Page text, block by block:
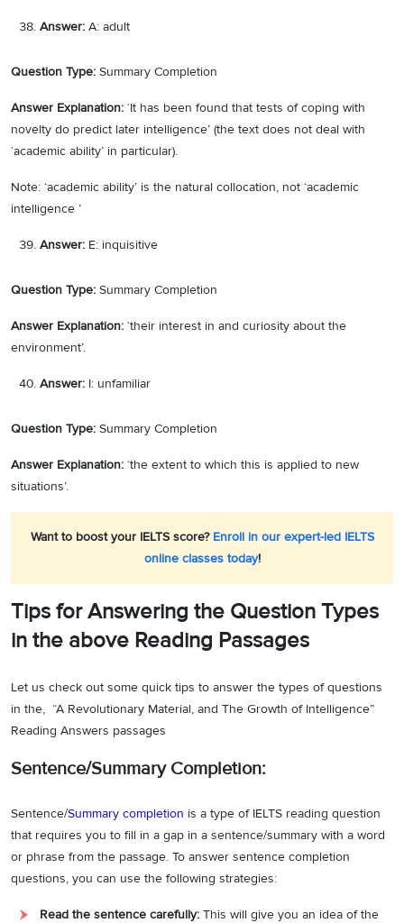
Answer: A: adult
Question Type: Summary Completion
Answer Explanation: ‘It has been found that tests of coping with
novelty do predict later intelligence’ (the text does not deal with
‘academic ability’ in particular).
Note: ‘academic ability’ is the natural collocation, not ‘academic
intelligence ’
Answer: E: inquisitive
Question Type: Summary Completion
Answer Explanation: ‘their interest in and curiosity about the
environment’.
Answer: I: unfamiliar
Question Type: Summary Completion
Answer Explanation: ‘the extent to which this is applied to new
situations’.
Want to boost your IELTS score? Enroll in our expert-led IELTS
online classes today!
Tips for Answering the Question Types
in the above Reading Passages
Let us check out some quick tips to answer the types of questions
in the, “A Revolutionary Material, and The Growth of Intelligence”
Reading Answers passages
Sentence/Summary Completion:
Sentence/Summary completion is a type of IELTS reading question
that requires you to fill in a gap in a sentence/summary with a word
or phrase from the passage. To answer sentence completion
questions, you can use the following strategies:
Read the sentence carefully: This will give you an idea of the